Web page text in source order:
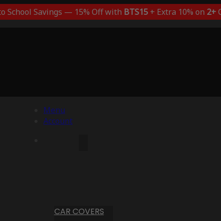
School Savings — 15% Off with BTS15+ Extra 10% on 2+
Menu
Account
CAR COVERS